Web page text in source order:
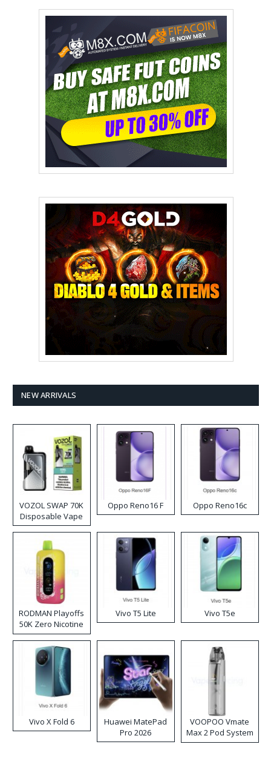
NEW ARRIVALS
VOZOL SWAP 70K
Disposable Vape
Oppo Reno16 F Oppo Reno16c
RODMAN Playoffs
50K Zero Nicotine
Disposable Vape
Vivo T5 Lite Vivo T5e
Vivo X Fold 6
Huawei MatePad
Pro 2026
VOOPOO Vmate
Max 2 Pod System
Kit